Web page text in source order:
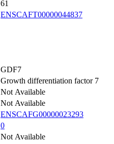
61
ENSCAFT00000044837
GDF7
Growth differentiation factor 7
Not Available
Not Available
ENSCAFG00000023293
0
Not Available